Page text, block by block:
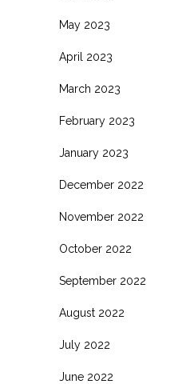
May 2023
April 2023
March 2023
February 2023
January 2023
December 2022
November 2022
October 2022
September 2022
August 2022
July 2022
June 2022